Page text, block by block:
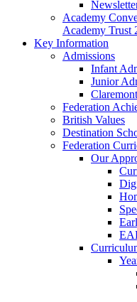
Academy
Academy Trust
Key Information
Admissions
Infant
Junior
Federation
British Values
Destination
Federation
Our